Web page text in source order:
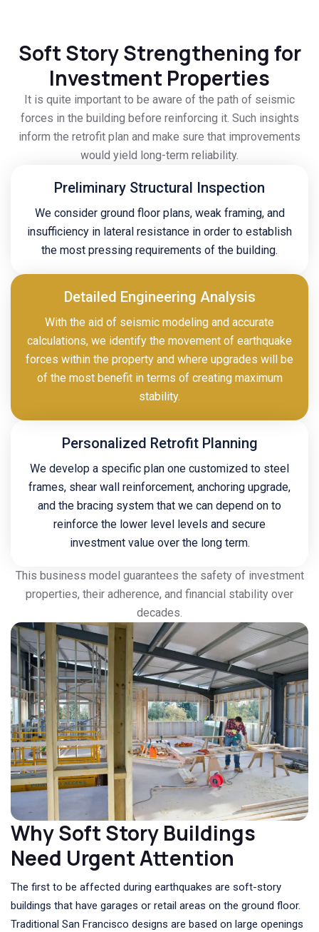
Soft Story Strengthening for
Investment Properties
It is quite important to be aware of the path of seismic
forces in the building before reinforcing it. Such insights
inform the retrofit plan and make sure that improvements
would yield long-term reliability.
Preliminary Structural Inspection
We consider ground floor plans, weak framing, and
insufficiency in lateral resistance in order to establish
the most pressing requirements of the building.
Detailed Engineering Analysis
With the aid of seismic modeling and accurate
calculations, we identify the movement of earthquake
forces within the property and where upgrades will be
of the most benefit in terms of creating maximum
stability.
Personalized Retrofit Planning
We develop a specific plan one customized to steel
frames, shear wall reinforcement, anchoring upgrade,
and the bracing system that we can depend on to
reinforce the lower level levels and secure
investment value over the long term.
This business model guarantees the safety of investment
properties, their adherence, and financial stability over
decades.
Why Soft Story Buildings
Need Urgent Attention
The first to be affected during earthquakes are soft-story
buildings that have garages or retail areas on the ground floor.
Traditional San Francisco designs are based on large openings